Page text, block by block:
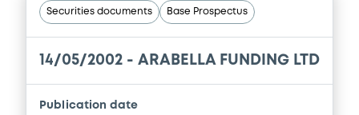
Securities documents Base Prospectus
14/05/2002 - ARABELLA FUNDING LTD
Publication date